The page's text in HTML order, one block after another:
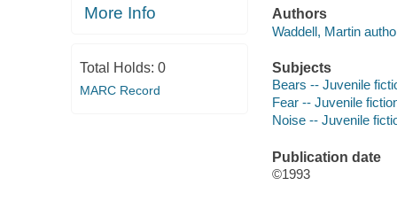
More Info
Total Holds: 0
MARC Record
Authors
Waddell, Martin
Subjects
Bears -- Juvenile
Fear -- Juvenile
Noise -- Juvenile
Publication date
©1993